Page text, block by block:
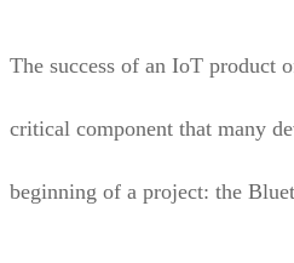
The success of an IoT product
critical component that many
beginning of a project: the